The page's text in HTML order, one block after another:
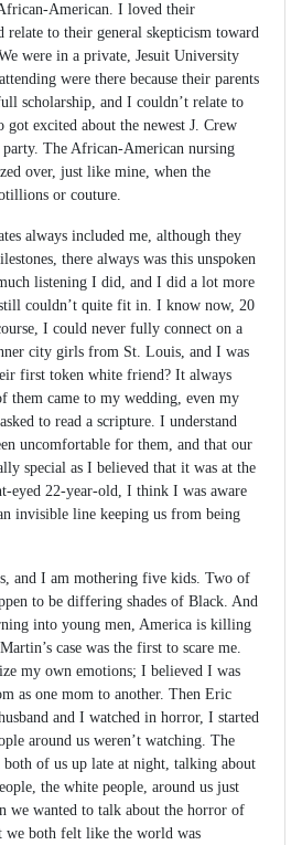
American. I loved their
relate to their general skepticism toward
were in a private, Jesuit University
were there because their parents
scholarship, and I couldn’t relate to
excited about the newest J. Crew
The African-American nursing
over, just like mine, when the
or couture.
always included me, although they
there always was this unspoken
listening I did, and I did a lot more
couldn’t quite fit in. I know now, 20
I could never fully connect on a
city girls from St. Louis, and I was
first token white friend? It always
them came to my wedding, even my
to read a scripture. I understand
uncomfortable for them, and that our
special as I believed that it was at the
eyed 22-year-old, I think I was aware
invisible line keeping us from being
and I am mothering five kids. Two of
to be differing shades of Black. And
into young men, America is killing
case was the first to scare me.
my own emotions; I believed I was
as one mom to another. Then Eric
and I watched in horror, I started
around us weren’t watching. The
both of us up late at night, talking about
the white people, around us just
we wanted to talk about the horror of
we both felt like the world was